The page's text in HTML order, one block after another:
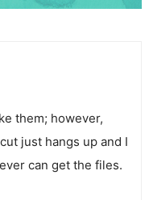
them; however,
just hangs up and I
can get the files.